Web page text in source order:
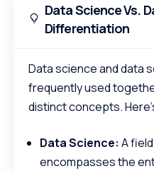
Data Science Vs.
Differentiation
Data science and data
frequently used
distinct concepts.
Data Science: A
encompasses the